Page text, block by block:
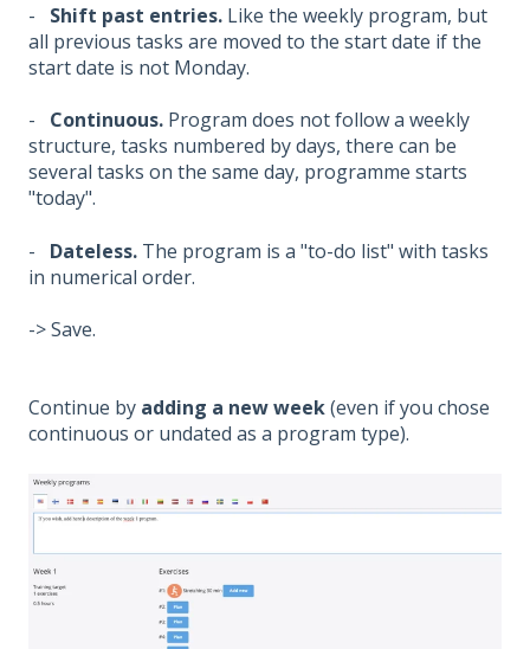
- Shift past entries. Like the weekly program, but
all previous tasks are moved to the start date if the
start date is not Monday.
- Continuous. Program does not follow a weekly
structure, tasks numbered by days, there can be
several tasks on the same day, programme starts
"today".
- Dateless. The program is a "to-do list" with tasks
in numerical order.
-> Save.
Continue by adding a new week(even if you chose
continuous or undated as a program type).